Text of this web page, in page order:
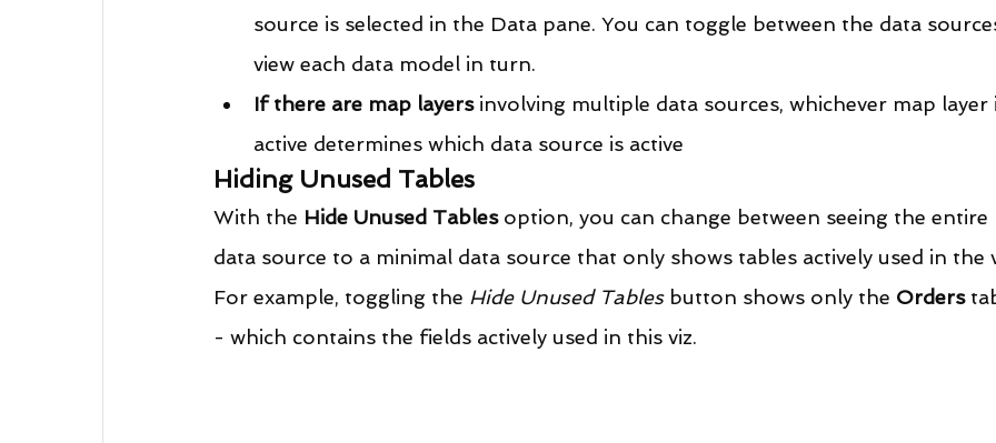
source is selected in the Data pane. You can toggle between the data
view each data model in turn.
If there are map layers involving multiple data sources, whichever map layer
active determines which data source is active
Hiding Unused Tables
With the Hide Unused Tables option, you can change between seeing the entire
data source to a minimal data source that only shows tables actively used in the
For example, toggling the Hide Unused Tables button shows only the Orders
- which contains the fields actively used in this viz.